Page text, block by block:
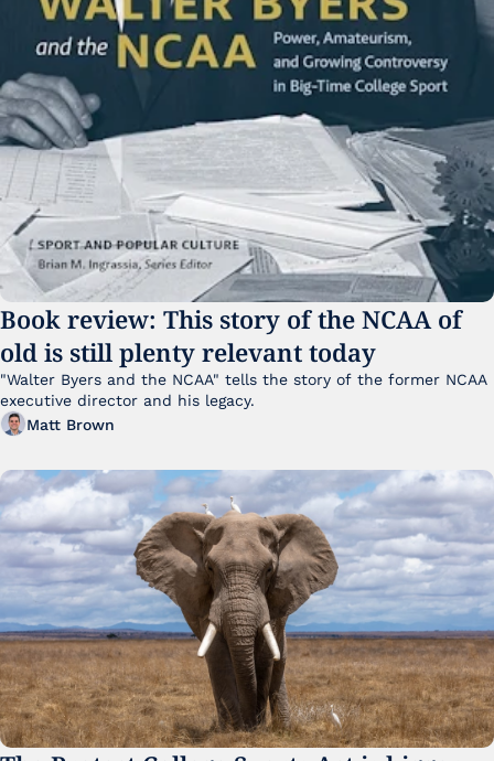
Book review: This story of the NCAA of
old is still plenty relevant today
"Walter Byers and the NCAA" tells the story of the former NCAA
executive director and his legacy.
Matt Brown